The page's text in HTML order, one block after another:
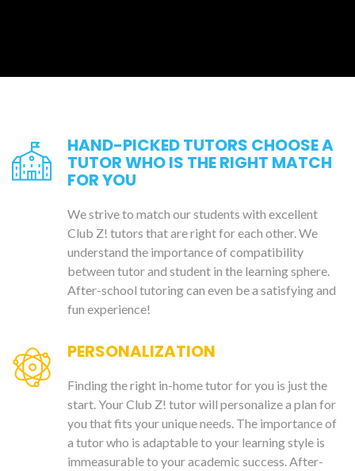
HAND-PICKED TUTORS CHOOSE A
TUTOR WHO IS THE RIGHT MATCH
FOR YOU
We strive to match our students with excellent
Club Z! tutors that are right for each other. We
understand the importance of compatibility
between tutor and student in the learning sphere.
After-school tutoring can even be a satisfying and
fun experience!
PERSONALIZATION
Finding the right in-home tutor for you is just the
start. Your Club Z! tutor will personalize a plan for
you that fits your unique needs. The importance of
a tutor who is adaptable to your learning style is
immeasurable to your academic success. After-